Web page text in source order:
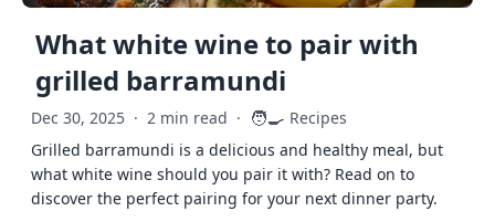
What white wine to pair with
grilled barramundi
Dec 30, 2025 · 2 min read · 🧑‍🍳 Recipes
Grilled barramundi is a delicious and healthy meal, but
what white wine should you pair it with? Read on to
discover the perfect pairing for your next dinner party.